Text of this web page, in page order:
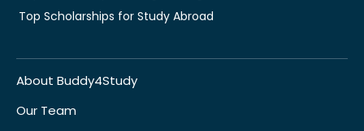
Top Scholarships for Study Abroad
About Buddy4Study
Our Team